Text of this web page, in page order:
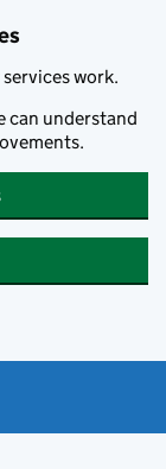
work.
can understand